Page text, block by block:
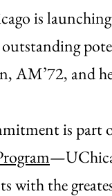
is
AM’72, and
is
with the